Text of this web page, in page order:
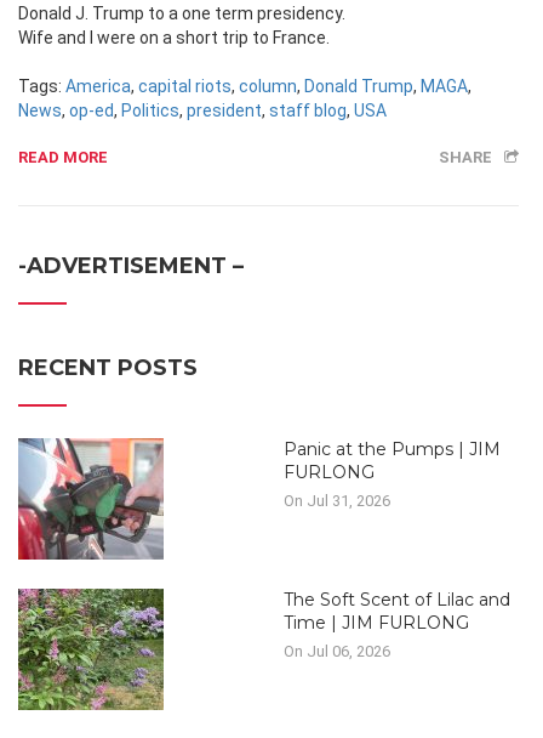
Donald J. Trump to a one term presidency.
Wife and I were on a short trip to France.
Tags: America, capital riots, column, Donald Trump, MAGA,
News, op-ed, Politics, president, staff blog, USA
READ MORE SHARE
-ADVERTISEMENT –
RECENT POSTS
Panic at the Pumps | JIM
FURLONG
On Jul 31, 2026
The Soft Scent of Lilac and
Time | JIM FURLONG
On Jul 06, 2026